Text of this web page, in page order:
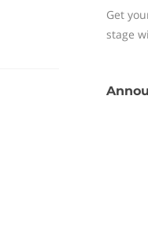
Get
stage